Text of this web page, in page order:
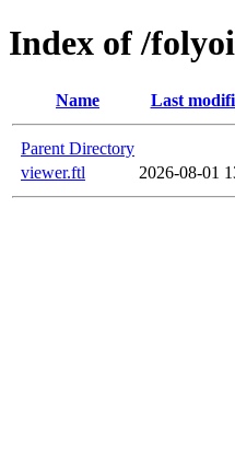
Index of /
Name Last
Parent Directory
viewer.ftl
2026-08-01